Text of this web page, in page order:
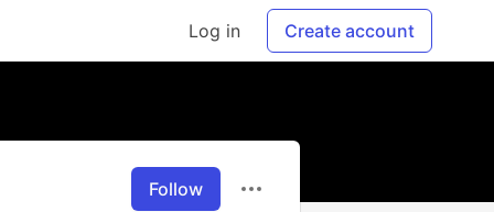
Log in Create account
Follow